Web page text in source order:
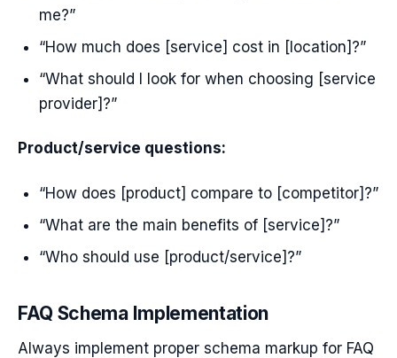
me?”
“How much does [service] cost in [location]?”
“What should I look for when choosing [service
provider]?”
Product/service questions:
“How does [product] compare to [competitor]?”
“What are the main benefits of [service]?”
“Who should use [product/service]?”
FAQ Schema Implementation
Always implement proper schema markup for FAQ